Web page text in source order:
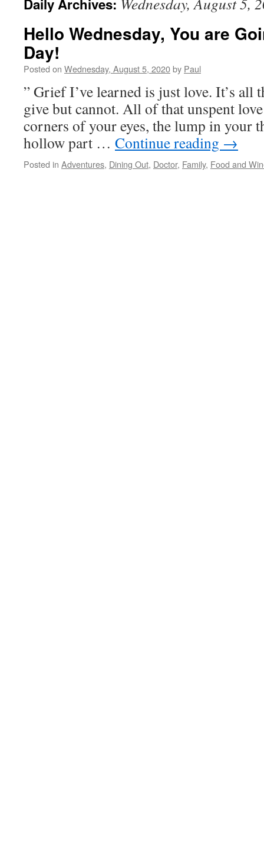
Daily Archives:
Hello Wednesday, You are
Day!
Posted on Wednesday, August 5, 2020by Paul
” Grief I’ve learned is just love. It’s all
give but cannot. All of that unspent
corners of your eyes, the lump in your
hollow part … Continue reading →
Posted in Adventures, Dining Out, Doctor, Family, Food and